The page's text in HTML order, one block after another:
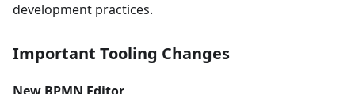
development practices.
Important Tooling Changes